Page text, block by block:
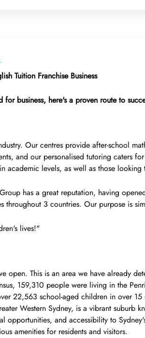
Tuition Franchise Business
business, here's a proven route to
Our centres provide after-school
and our personalised tutoring caters
academic levels, as well as those looking
has a great reputation, having
throughout 3 countries. Our purpose is
lives!"
open. This is an area we have already
159,310 people were living in the
22,563 school-aged children in over
Western Sydney, is a vibrant suburb
opportunities, and accessibility to
amenities for residents and visitors.